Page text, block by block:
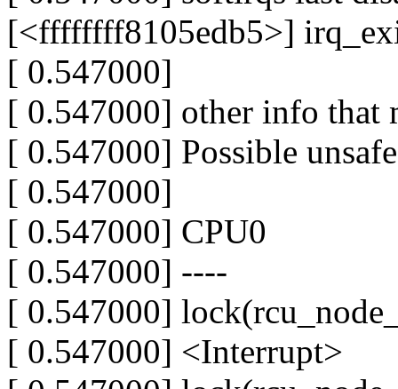
[<ffffffff8105edb5>]
[ 0.547000]
[ 0.547000] other info that
[ 0.547000] Possible
[ 0.547000]
[ 0.547000] CPU0
[ 0.547000] ----
[ 0.547000]
[ 0.547000] <Interrupt>